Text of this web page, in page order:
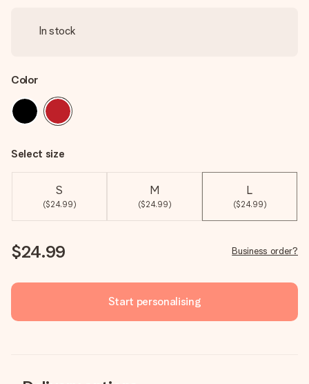
In stock
Color
Select size
S
($24.99)
M
($24.99)
L
($24.99)
$24.99 Business order?
Start personalising